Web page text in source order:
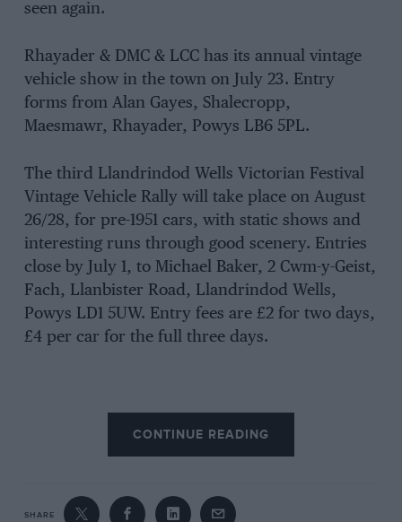
seen again.
Rhayader & DMC & LCC has its annual vintage
vehicle show in the town on July 23. Entry
forms from Alan Gayes, Shalecropp,
Maesmawr, Rhayader, Powys LB6 5PL.
The third Llandrindod Wells Victorian Festival
Vintage Vehicle Rally will take place on August
26/28, for pre-1951 cars, with static shows and
interesting runs through good scenery. Entries
close by July 1, to Michael Baker, 2 Cwm-y-Geist,
Fach, Llanbister Road, Llandrindod Wells,
Powys LD1 5UW. Entry fees are £2 for two days,
£4 per car for the full three days.
CONTINUE READING
SHARE